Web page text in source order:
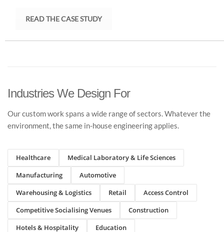
READ THE CASE STUDY
Industries We Design For
Our custom work spans a wide range of sectors. Whatever the
environment, the same in-house engineering applies.
Healthcare Medical Laboratory & Life Sciences
Manufacturing Automotive
Warehousing & Logistics Retail Access Control
Competitive Socialising Venues Construction
Hotels & Hospitality Education